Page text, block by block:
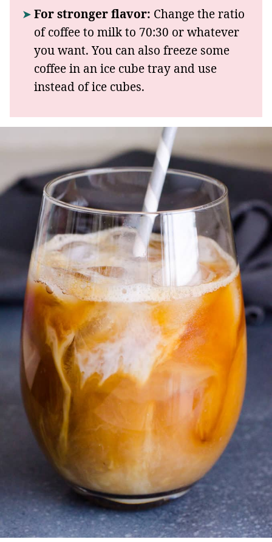
For stronger flavor: Change the ratio
of coffee to milk to 70:30 or whatever
you want. You can also freeze some
coffee in an ice cube tray and use
instead of ice cubes.